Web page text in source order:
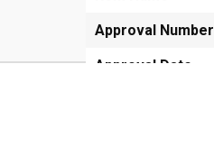
Approval Number
Approval Date